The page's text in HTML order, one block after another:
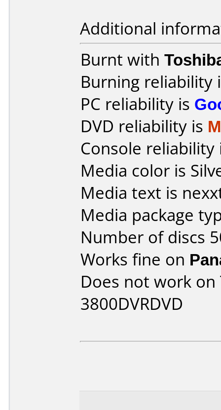
Additional
Burnt with
Burning reliability
PC reliability is
DVD reliability is
Console
Media color is
Media text is
Media package
Number of discs
Works fine on
Does not work on
3800DVRDVD